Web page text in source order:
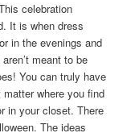
celebration
It is when dress
in the evenings and
meant to be
You can truly have
where you find
in your closet. There
The ideas